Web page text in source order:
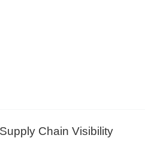
Chain Visibility